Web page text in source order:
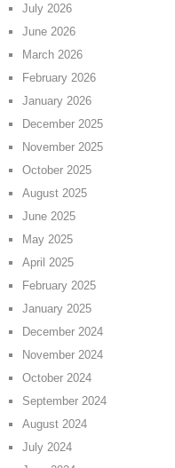
July 2026
June 2026
March 2026
February 2026
January 2026
December 2025
November 2025
October 2025
August 2025
June 2025
May 2025
April 2025
February 2025
January 2025
December 2024
November 2024
October 2024
September 2024
August 2024
July 2024